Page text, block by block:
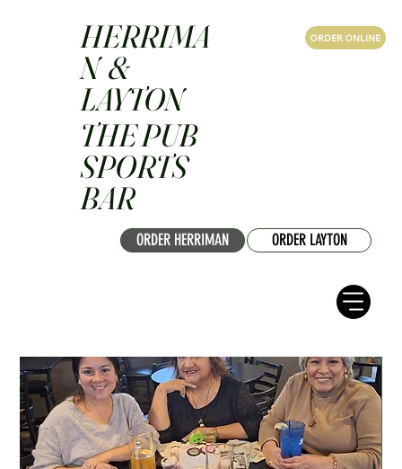
ORDER HERRIMAN ORDER LAYTON
ORDER ONLINE
HERRIMA
N &
LAYTON
THE PUB
SPORTS
BAR